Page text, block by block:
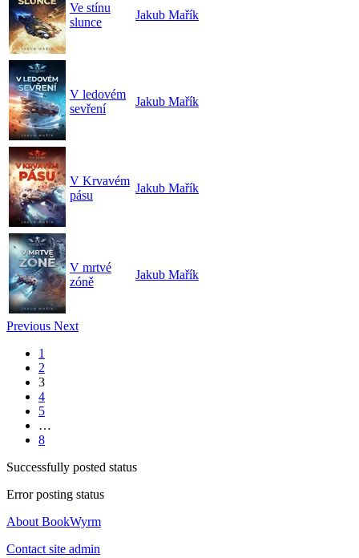
Ve stínu
slunce
Jakub Mařík
V ledovém
sevření
Jakub Mařík
V Krvavém
pásu
Jakub Mařík
V mrtvé
zóně
Jakub Mařík
Previous Next
1
2
3
4
5
…
8
Successfully posted status
Error posting status
About BookWyrm
Contact site admin